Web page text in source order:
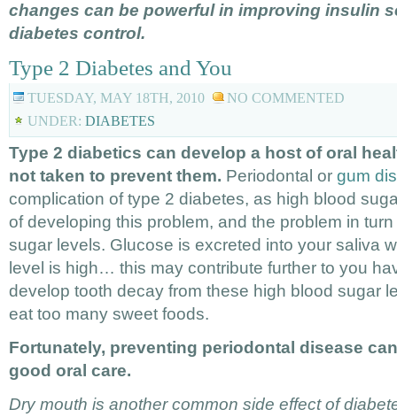
changes can be powerful in improving insulin
diabetes control.
Type 2 Diabetes and You
TUESDAY, MAY 18TH, 2010
NO COMMENTED
UNDER: DIABETES
Type 2 diabetics can develop a host of oral
not taken to prevent them. Periodontal or gum
complication of type 2 diabetes, as high blood
of developing this problem, and the problem in
sugar levels. Glucose is excreted into your saliva
level is high… this may contribute further to you
develop tooth decay from these high blood sugar
eat too many sweet foods.
Fortunately, preventing periodontal disease
good oral care.
Dry mouth is another common side effect of